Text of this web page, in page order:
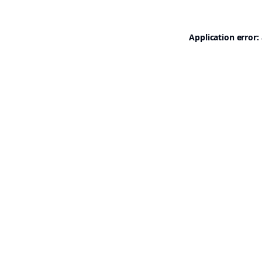
Application error: